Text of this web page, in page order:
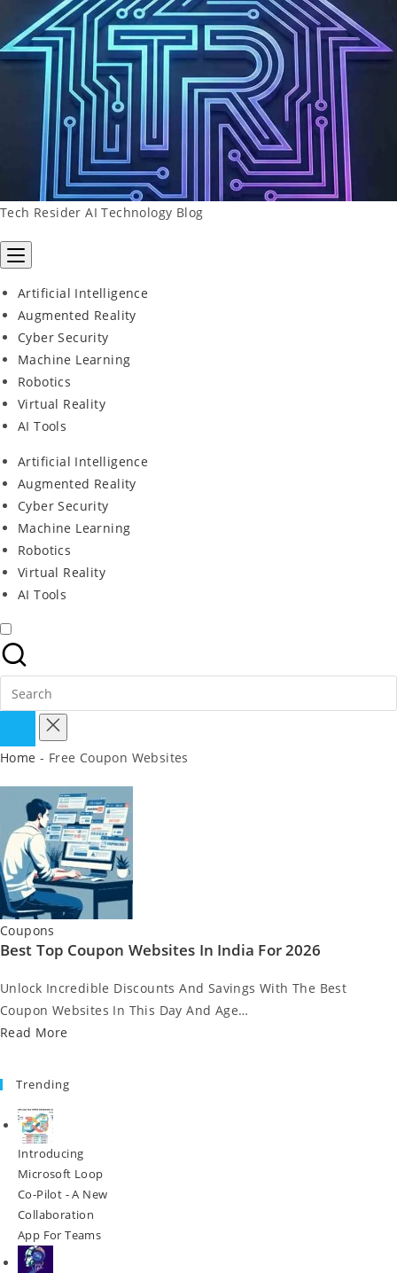
To
Content
Tech Resider AI Technology Blog
Artificial Intelligence
Augmented Reality
Cyber Security
Machine Learning
Robotics
Virtual Reality
AI Tools
Artificial Intelligence
Augmented Reality
Cyber Security
Machine Learning
Robotics
Virtual Reality
AI Tools
Search
For:
Home - Free Coupon Websites
Posted
In
Coupons
Best Top Coupon Websites In India For 2026
Unlock Incredible Discounts And Savings With The Best
Coupon Websites In This Day And Age…
Read More
Trending
Introducing
Microsoft Loop
Co-Pilot - A New
Collaboration
App For Teams